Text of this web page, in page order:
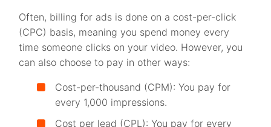
Often, billing for ads is done on a cost-per-click
(CPC) basis, meaning you spend money every
time someone clicks on your video. However, you
can also choose to pay in other ways:
Cost-per-thousand (CPM): You pay for
every 1,000 impressions.
Cost per lead (CPL): You pay for every